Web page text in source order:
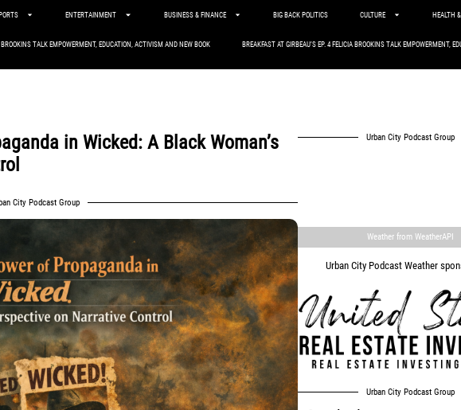
ENTERTAINMENT BUSINESS & FINANCE BIG BACK POLITICS CULTURE HEALTH
BROOKINS TALK EMPOWERMENT, EDUCATION, ACTIVISM AND NEW BOOK BREAKFAST AT GIRBEAU’S EP. 4 FELICIA BROOKINS TALK EMPOWERMENT,
in Wicked: A Black Woman’s
City Podcast Group
Urban City Podcast Group
Weather from WeatherAPI
Urban City Podcast Weather
Urban City Podcast Group